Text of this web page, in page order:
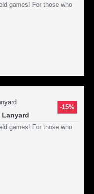
games! For those who
-15%
Lanyard
games! For those who